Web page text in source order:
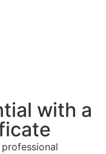
with a